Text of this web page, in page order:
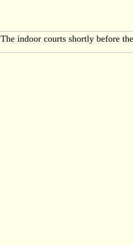
The indoor courts shortly before